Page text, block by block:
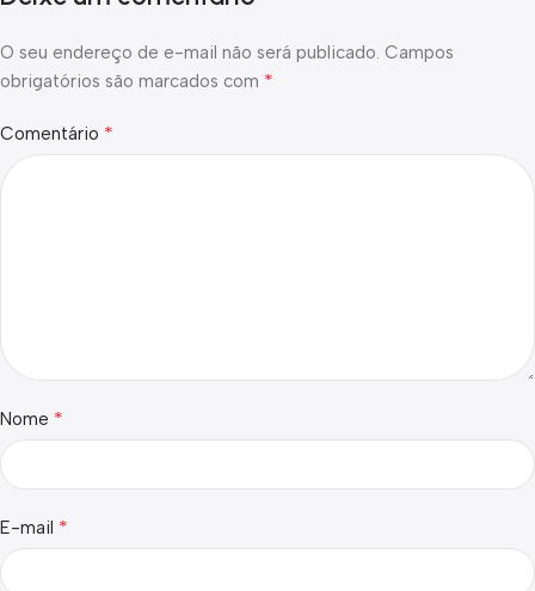
O seu endereço de e-mail não será publicado. Campos
obrigatórios são marcados com *
Comentário *
Nome *
E-mail *